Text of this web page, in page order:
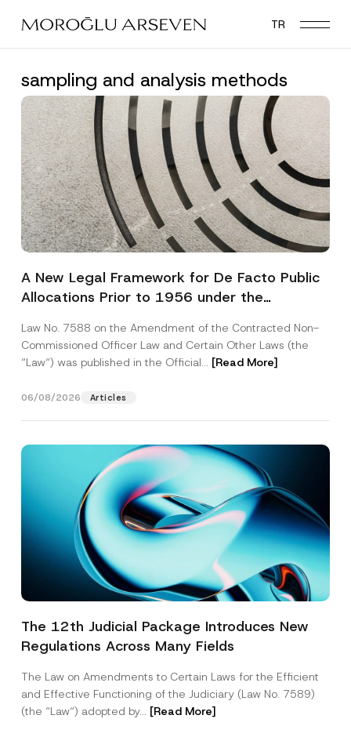
main
TR
sampling and analysis methods
A New Legal Framework for De Facto Public
Allocations Prior to 1956 under the
Law No. 7588 on the Amendment of the Contracted Non-
Commissioned Officer Law and Certain Other Laws (the
“Law“) was published in the Official... [Read More]
06/08/2026 Articles
The 12th Judicial Package Introduces New
Regulations Across Many Fields
The Law on Amendments to Certain Laws for the Efficient
and Effective Functioning of the Judiciary (Law No. 7589)
(the “Law“) adopted by... [Read More]